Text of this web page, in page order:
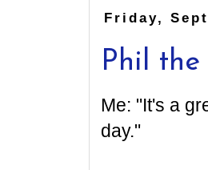
Friday,
Phil the
Me: "It's a
day."